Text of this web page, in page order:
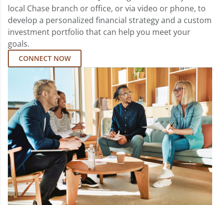
local Chase branch or office, or via video or phone, to
develop a personalized financial strategy and a custom
investment portfolio that can help you meet your
goals.
CONNECT NOW